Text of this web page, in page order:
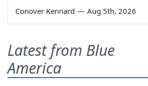
Conover Kennard — Aug 5th, 2026
Latest from Blue
America